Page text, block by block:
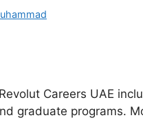
Careers UAE
graduate programs.